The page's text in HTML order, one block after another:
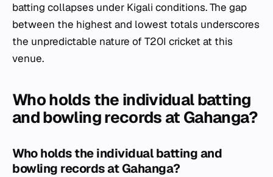
batting collapses under Kigali conditions. The gap
between the highest and lowest totals underscores
the unpredictable nature of T20I cricket at this
venue.
Who holds the individual batting
and bowling records at Gahanga?
Who holds the individual batting and
bowling records at Gahanga?